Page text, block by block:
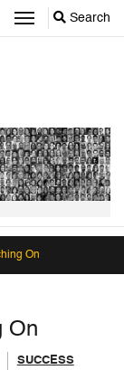
Search
On
On
SUCCESS